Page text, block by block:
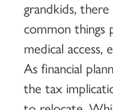
grandkids,
common things
medical
As financial
the tax